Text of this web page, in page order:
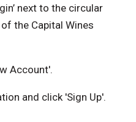
next to the circular
the Capital Wines
Account'.
and click 'Sign Up'.